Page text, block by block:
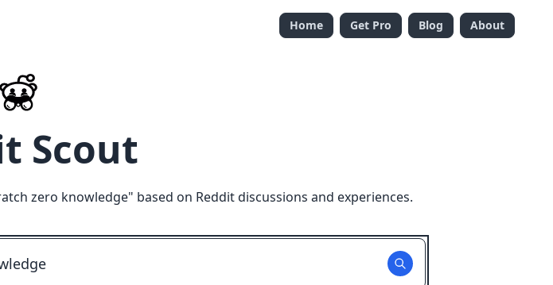
Home Get Pro Blog About
Scout
zero knowledge" based on Reddit discussions and experiences.